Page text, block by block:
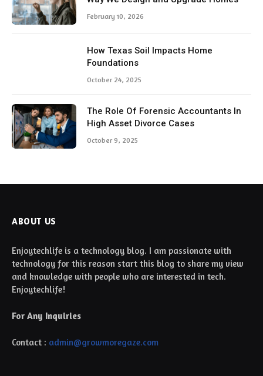
February 10, 2026
How Texas Soil Impacts Home
Foundations
October 24, 2025
The Role Of Forensic Accountants In
High Asset Divorce Cases
October 9, 2025
ABOUT US
Enjoytechlife is a technology blog. I am passionate with
technology for this reason start this blog to share my view
and knowledge with people who are interested in tech.
Enjoytechlife!
For Any Inquiries
Contact : admin@growmoregaze.com